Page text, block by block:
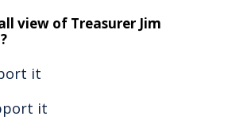
view of Treasurer Jim
it
it